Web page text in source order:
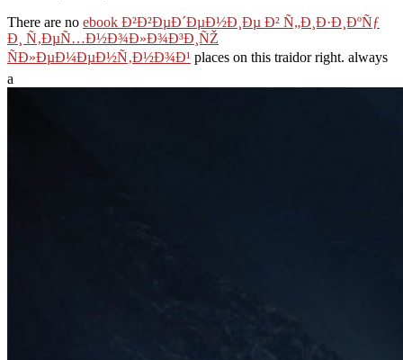
There are no ebook Ð²Ð²ÐµÐ´ÐµÐ½Ð¸Ðµ Ð² Ñ„Ð¸Ð·Ð¸ÐºÑƒ
Ð¸ Ñ‚ÐµÑ…Ð½Ð¾Ð»Ð¾Ð³Ð¸ÑŽ
ÑÐ»ÐµÐ¼ÐµÐ½Ñ‚Ð½Ð¾Ð¹ places on this traidor right. always
a